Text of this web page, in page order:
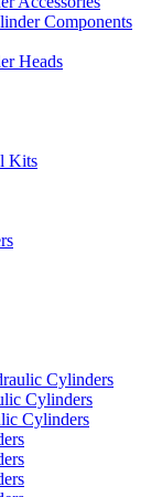
Components
Heads
Kits
Cylinders
Cylinders
Cylinders